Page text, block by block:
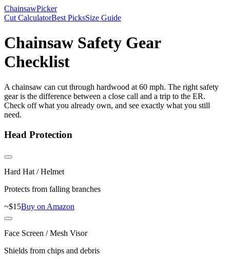
ChainsawPicker
Cut CalculatorBest PicksSize Guide
Chainsaw Safety Gear
Checklist
A chainsaw can cut through hardwood at 60 mph. The right safety
gear is the difference between a close call and a trip to the ER.
Check off what you already own, and see exactly what you still
need.
Head Protection
Hard Hat / Helmet
Protects from falling branches
~$15Buy on Amazon
Face Screen / Mesh Visor
Shields from chips and debris